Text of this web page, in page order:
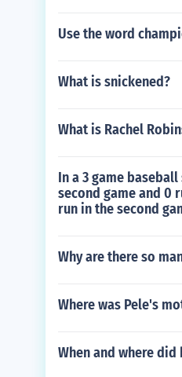
Use the word
What is snickened?
What is Rachel
In a 3 game
second game and 0
run in the second
Why are there so
Where was Pele's
When and where